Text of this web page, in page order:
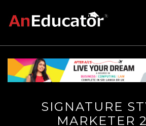
SIGNATURE
MARKETER